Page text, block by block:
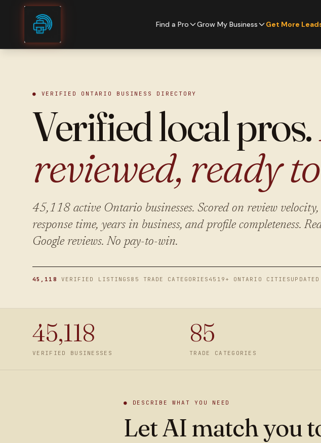
Skip to content
Find a Pro Grow My Business Get More
● VERIFIED ONTARIO BUSINESS DIRECTORY
Verified local pros.
reviewed, ready
45,118 active Ontario businesses. Scored on review velocity,
response time, years in business, and profile completeness.
Google reviews. No pay-to-win.
45,118 VERIFIED LISTINGS 85 TRADE CATEGORIES 4519 + ONTARIO CITIES
45,118
VERIFIED BUSINESSES
85
TRADE CATEGORIES
● DESCRIBE WHAT YOU NEED
Let AI match you